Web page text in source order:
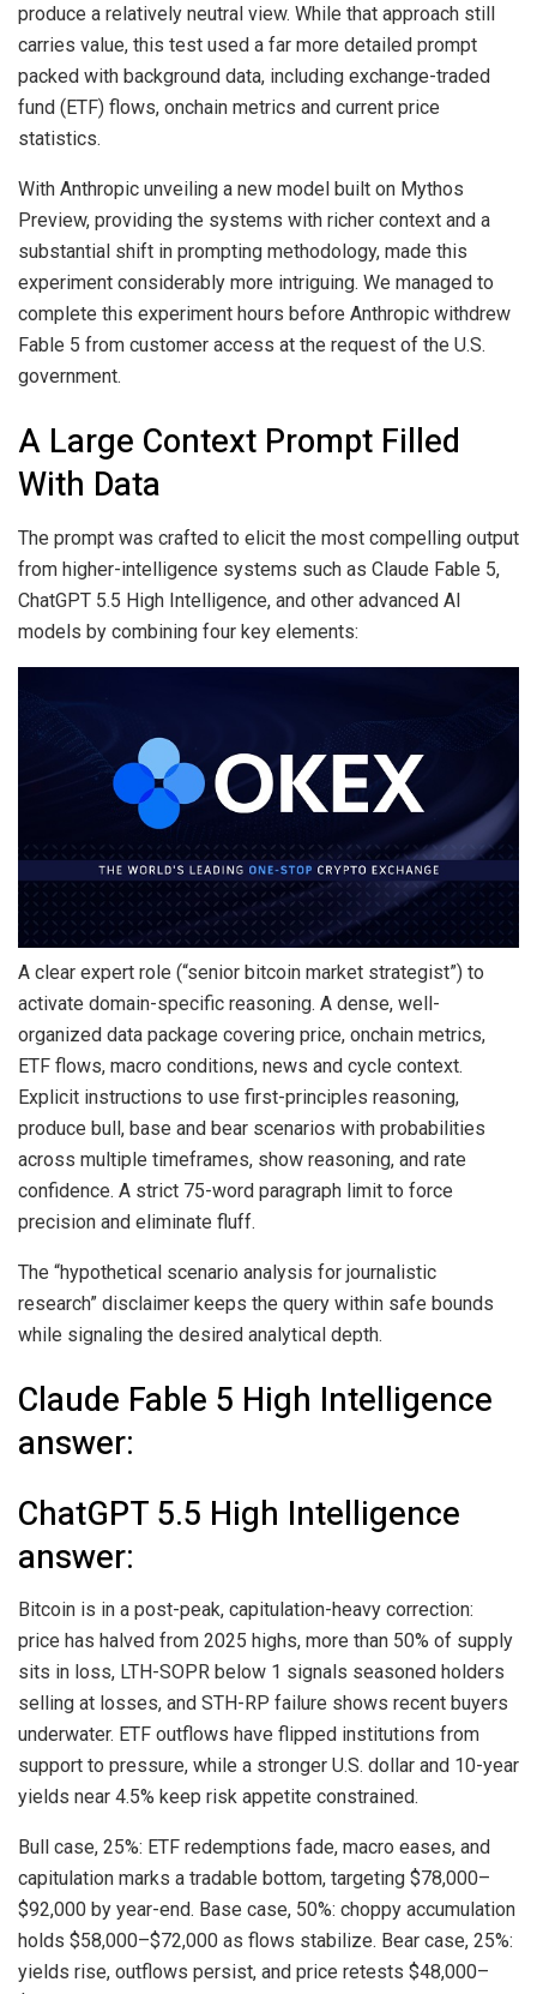
produce a relatively neutral view. While that approach still
carries value, this test used a far more detailed prompt
packed with background data, including exchange-traded
fund (ETF) flows, onchain metrics and current price
statistics.
With Anthropic unveiling a new model built on Mythos
Preview, providing the systems with richer context and a
substantial shift in prompting methodology, made this
experiment considerably more intriguing. We managed to
complete this experiment hours before Anthropic withdrew
Fable 5 from customer access at the request of the U.S.
government.
A Large Context Prompt Filled
With Data
The prompt was crafted to elicit the most compelling output
from higher-intelligence systems such as Claude Fable 5,
ChatGPT 5.5 High Intelligence, and other advanced AI
models by combining four key elements:
A clear expert role (“senior bitcoin market strategist”) to
activate domain-specific reasoning. A dense, well-
organized data package covering price, onchain metrics,
ETF flows, macro conditions, news and cycle context.
Explicit instructions to use first-principles reasoning,
produce bull, base and bear scenarios with probabilities
across multiple timeframes, show reasoning, and rate
confidence. A strict 75-word paragraph limit to force
precision and eliminate fluff.
The “hypothetical scenario analysis for journalistic
research” disclaimer keeps the query within safe bounds
while signaling the desired analytical depth.
Claude Fable 5 High Intelligence
answer:
ChatGPT 5.5 High Intelligence
answer:
Bitcoin is in a post-peak, capitulation-heavy correction:
price has halved from 2025 highs, more than 50% of supply
sits in loss, LTH-SOPR below 1 signals seasoned holders
selling at losses, and STH-RP failure shows recent buyers
underwater. ETF outflows have flipped institutions from
support to pressure, while a stronger U.S. dollar and 10-year
yields near 4.5% keep risk appetite constrained.
Bull case, 25%: ETF redemptions fade, macro eases, and
capitulation marks a tradable bottom, targeting $78,000–
$92,000 by year-end. Base case, 50%: choppy accumulation
holds $58,000–$72,000 as flows stabilize. Bear case, 25%:
yields rise, outflows persist, and price retests $48,000–